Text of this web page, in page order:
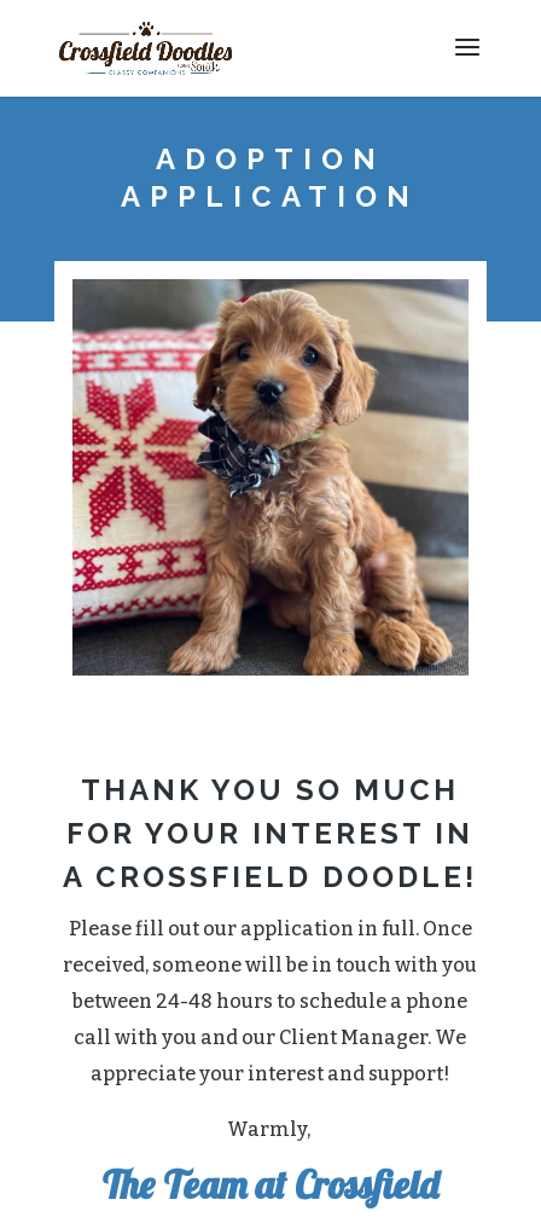
ADOPTION
APPLICATION
THANK YOU SO MUCH
FOR YOUR INTEREST IN
A CROSSFIELD DOODLE!
Please fill out our application in full. Once
received, someone will be in touch with you
between 24-48 hours to schedule a phone
call with you and our Client Manager. We
appreciate your interest and support!
Warmly,
The Team at Crossfield